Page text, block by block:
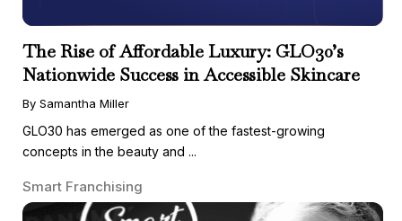
The Rise of Affordable Luxury: GLO30’s
Nationwide Success in Accessible Skincare
By Samantha Miller
GLO30 has emerged as one of the fastest-growing
concepts in the beauty and ...
Smart Franchising